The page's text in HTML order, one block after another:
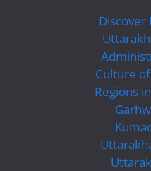
Discover
Culture
Regions